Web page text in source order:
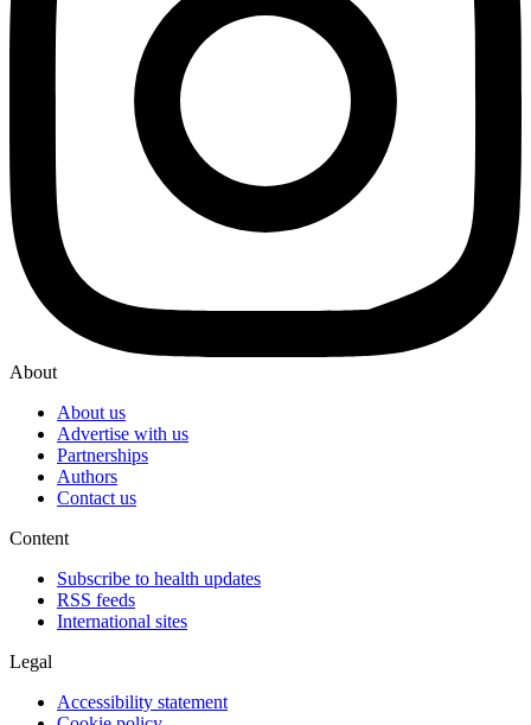
About
About us
Advertise with us
Partnerships
Authors
Contact us
Content
Subscribe to health updates
RSS feeds
International sites
Legal
Accessibility statement